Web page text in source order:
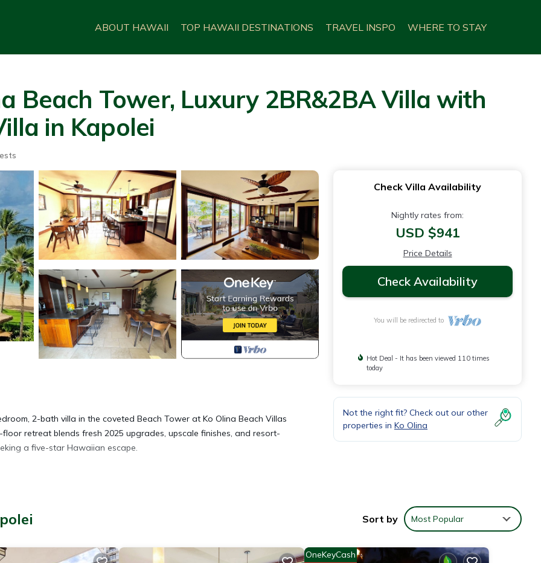
ABOUT HAWAII TOP HAWAII DESTINATIONS TRAVEL INSPO WHERE TO STAY
Beach Tower, Luxury 2BR&2BA Villa with
in Kapolei
2-bath villa in the coveted Beach Tower at Ko Olina Beach Villas
retreat blends fresh 2025 upgrades, upscale finishes, and resort-
a five-star Hawaiian escape.
Check Villa Availability
Nightly rates from:
USD $941
Price Details
Check Availability
You will be redirected to
Hot Deal - It has been viewed 110 times
today
Not the right fit? Check out our other
properties in Ko Olina
Sort by Most Popular
OneKeyCash